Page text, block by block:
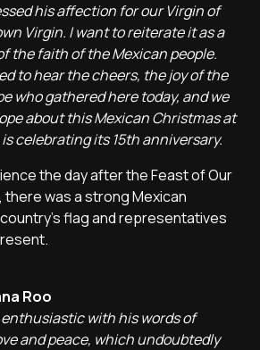
his affection for our Virgin of
Virgin. I want to reiterate it as a
the faith of the Mexican people.
to hear the cheers, the joy of the
who gathered here today, and we
about this Mexican Christmas at
celebrating its 15th anniversary.
the day after the Feast of Our
there was a strong Mexican
flag and representatives
Roo
enthusiastic with his words of
and peace, which undoubtedly